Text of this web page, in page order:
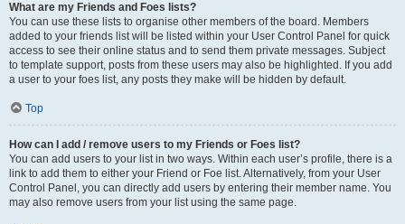
What are my Friends and Foes lists?
You can use these lists to organise other members of the board. Members
added to your friends list will be listed within your User Control Panel for quick
access to see their online status and to send them private messages. Subject
to template support, posts from these users may also be highlighted. If you add
a user to your foes list, any posts they make will be hidden by default.
Top
How can I add / remove users to my Friends or Foes list?
You can add users to your list in two ways. Within each user’s profile, there is a
link to add them to either your Friend or Foe list. Alternatively, from your User
Control Panel, you can directly add users by entering their member name. You
may also remove users from your list using the same page.